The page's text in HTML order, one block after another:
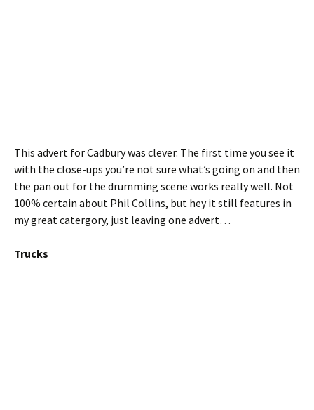
This advert for Cadbury was clever. The first time you see it
with the close-ups you’re not sure what’s going on and then
the pan out for the drumming scene works really well. Not
100% certain about Phil Collins, but hey it still features in
my great catergory, just leaving one advert…
Trucks